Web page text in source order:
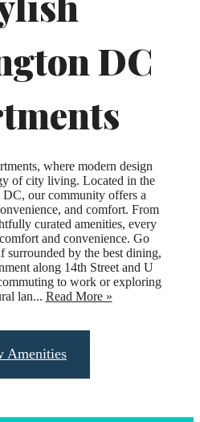
DC
where modern design
of city living. Located in the
our community offers a
and comfort. From
curated amenities, every
and convenience. Go
surrounded by the best dining,
along 14th Street and U
to work or exploring
lan... Read More »
Amenities